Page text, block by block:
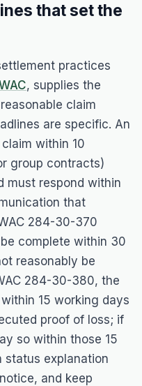
that set the
practices
, supplies the
claim
are specific. An
within 10
group contracts)
must respond within
that
284-30-370
complete within 30
reasonably be
284-30-380, the
15 working days
proof of loss; if
so within those 15
status explanation
and keep